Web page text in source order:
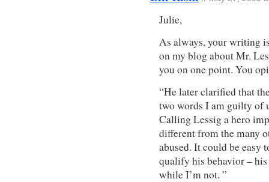
Julie,
As always, your writing
on my blog about Mr.
you on one point. You
“He later clarified that
two words I am guilty of
Calling Lessig a hero
different from the many
abused. It could be easy
qualify his behavior – his
while I’m not. ”